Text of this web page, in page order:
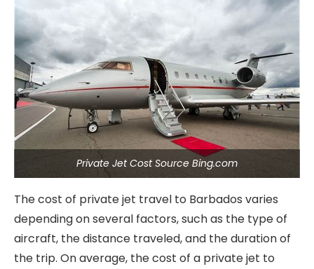
Private Jet Cost Source Bing.com
The cost of private jet travel to Barbados varies
depending on several factors, such as the type of
aircraft, the distance traveled, and the duration of
the trip. On average, the cost of a private jet to